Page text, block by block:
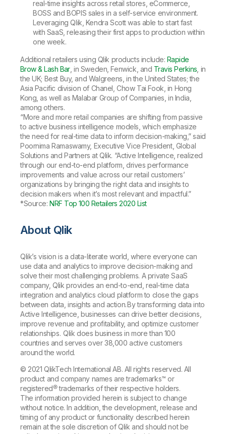
real-time insights across retail stores, eCommerce,
BOSS and BOPIS sales in a self-service environment.
Leveraging Qlik, Kendra Scott was able to start fast
with SaaS, releasing their first apps to production within
one week.
Additional retailers using Qlik products include: Rapide
Brow & Lash Bar, in Sweden, Fenwick, and Travis Perkins , in
the UK; Best Buy, and Walgreens, in the United States; the
Asia Pacific division of Chanel, Chow Tai Fook, in Hong
Kong, as well as Malabar Group of Companies, in India,
among others.
“More and more retail companies are shifting from passive
to active business intelligence models, which emphasize
the need for real-time data to inform decision-making,” said
Poornima Ramaswamy, Executive Vice President, Global
Solutions and Partners at Qlik. “Active Intelligence, realized
through our end-to-end platform, drives performance
improvements and value across our retail customers’
organizations by bringing the right data and insights to
decision makers when it’s most relevant and impactful.”
*Source:NRF Top 100 Retailers 2020 List
About Qlik
Qlik’s vision is a data-literate world, where everyone can
use data and analytics to improve decision-making and
solve their most challenging problems. A private SaaS
company, Qlik provides an end-to-end, real-time data
integration and analytics cloud platform to close the gaps
between data, insights and action. By transforming data into
Active Intelligence, businesses can drive better decisions,
improve revenue and profitability, and optimize customer
relationships. Qlik does business in more than 100
countries and serves over 38,000 active customers
around the world.
© 2021 QlikTech International AB. All rights reserved. All
product and company names are trademarks™ or
registered® trademarks of their respective holders.
The information provided herein is subject to change
without notice. In addition, the development, release and
timing of any product or functionality described herein
remain at the sole discretion of Qlik and should not be